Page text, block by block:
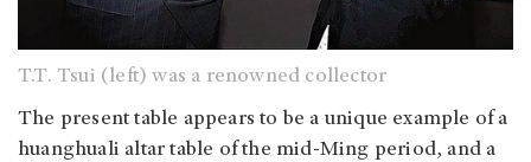
T.T. Tsui (left) was a renowned collector
The present table appears to be a unique example of a
huanghuali altar table of the mid-Ming period, and a